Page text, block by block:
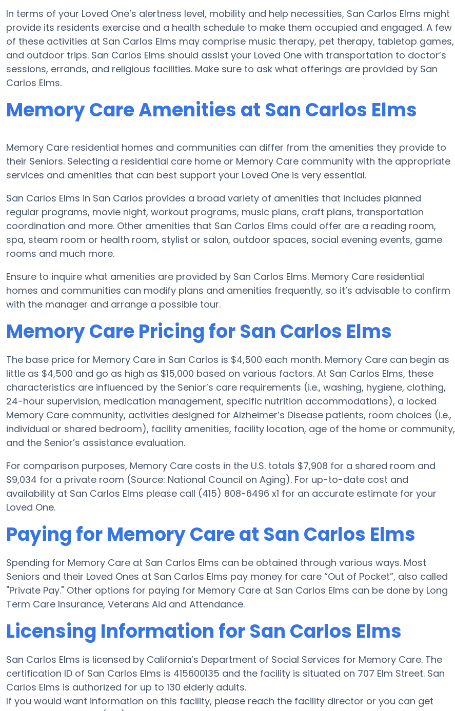
In terms of your Loved One’s alertness level, mobility and help necessities, San Carlos Elms might
provide its residents exercise and a health schedule to make them occupied and engaged. A few
of these activities at San Carlos Elms may comprise music therapy, pet therapy, tabletop games,
and outdoor trips. San Carlos Elms should assist your Loved One with transportation to doctor’s
sessions, errands, and religious facilities. Make sure to ask what offerings are provided by San
Carlos Elms.
Memory Care Amenities at San Carlos Elms
Memory Care residential homes and communities can differ from the amenities they provide to
their Seniors. Selecting a residential care home or Memory Care community with the appropriate
services and amenities that can best support your Loved One is very essential.
San Carlos Elms in San Carlos provides a broad variety of amenities that includes planned
regular programs, movie night, workout programs, music plans, craft plans, transportation
coordination and more. Other amenities that San Carlos Elms could offer are a reading room,
spa, steam room or health room, stylist or salon, outdoor spaces, social evening events, game
rooms and much more.
Ensure to inquire what amenities are provided by San Carlos Elms. Memory Care residential
homes and communities can modify plans and amenities frequently, so it’s advisable to confirm
with the manager and arrange a possible tour.
Memory Care Pricing for San Carlos Elms
The base price for Memory Care in San Carlos is $4,500 each month. Memory Care can begin as
little as $4,500 and go as high as $15,000 based on various factors. At San Carlos Elms, these
characteristics are influenced by the Senior’s care requirements (i.e., washing, hygiene, clothing,
24-hour supervision, medication management, specific nutrition accommodations), a locked
Memory Care community, activities designed for Alzheimer’s Disease patients, room choices (i.e.,
individual or shared bedroom), facility amenities, facility location, age of the home or community,
and the Senior’s assistance evaluation.
For comparison purposes, Memory Care costs in the U.S. totals $7,908 for a shared room and
$9,034 for a private room (Source: National Council on Aging). For up-to-date cost and
availability at San Carlos Elms please call (415) 808-6496 x1 for an accurate estimate for your
Loved One.
Paying for Memory Care at San Carlos Elms
Spending for Memory Care at San Carlos Elms can be obtained through various ways. Most
Seniors and their Loved Ones at San Carlos Elms pay money for care “Out of Pocket”, also called
"Private Pay." Other options for paying for Memory Care at San Carlos Elms can be done by Long
Term Care Insurance, Veterans Aid and Attendance.
Licensing Information for San Carlos Elms
San Carlos Elms is licensed by California’s Department of Social Services for Memory Care. The
certification ID of San Carlos Elms is 415600135 and the facility is situated on 707 Elm Street. San
Carlos Elms is authorized for up to 130 elderly adults.
If you would want information on this facility, please reach the facility director or you can get